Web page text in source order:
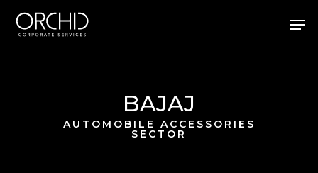
BAJAJ
AUTOMOBILE ACCESSORIES
SECTOR